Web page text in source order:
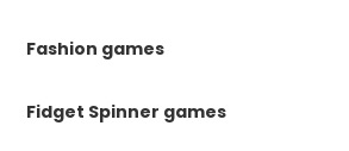
Fashion games
Fidget Spinner games